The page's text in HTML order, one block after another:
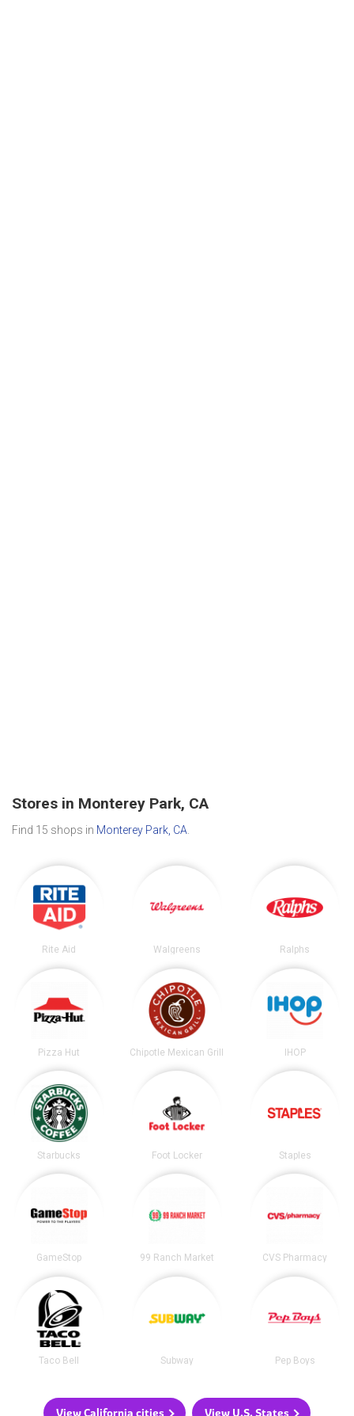
Stores in Monterey Park, CA
Find 15 shops in Monterey Park, CA
Rite Aid Walgreens Ralphs
Pizza Hut Chipotle Mexican Grill IHOP
Starbucks Foot Locker Staples
GameStop 99 Ranch Market CVS Pharmacy
Taco Bell Subway Pep Boys
View California cities View U.S. States